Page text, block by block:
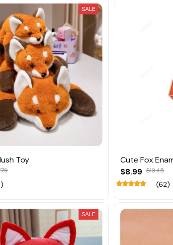
SALE
Toy
Cute Fox
$8.99 $13.45
(62)
SALE